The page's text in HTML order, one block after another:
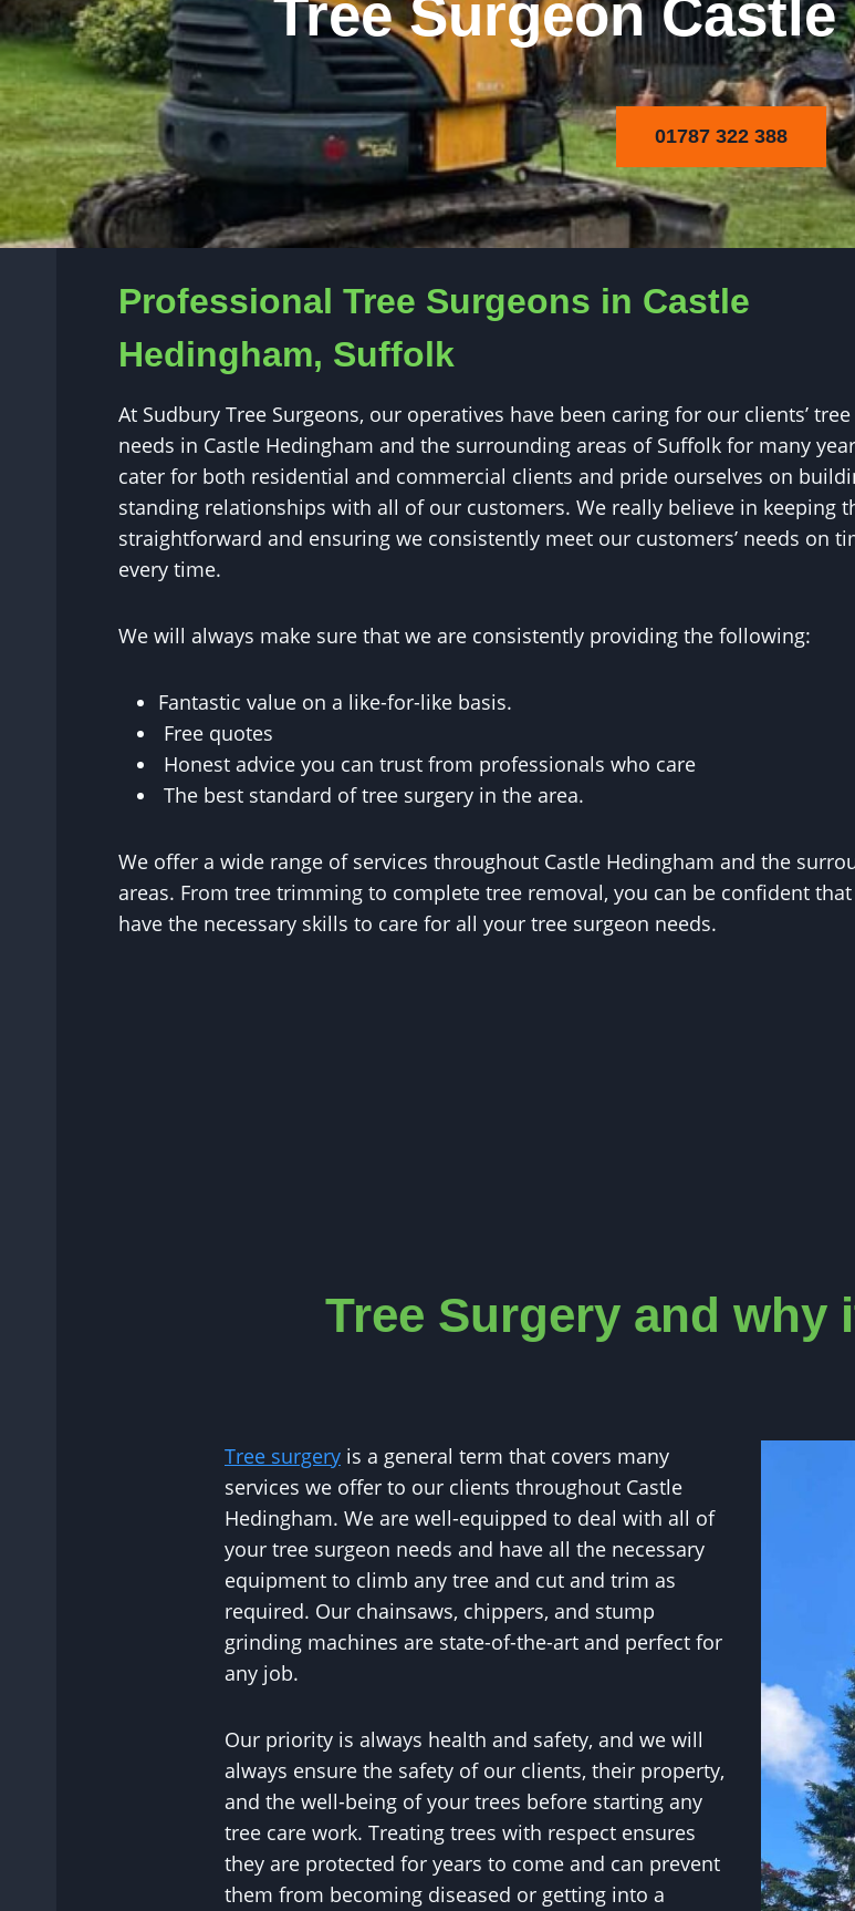
Tree Surgeon
01787 322 388
Professional Tree Surgeons in Castle
Hedingham, Suffolk
At Sudbury Tree Surgeons, our operatives have been caring for our clients’
needs in Castle Hedingham and the surrounding areas of Suffolk for many
cater for both residential and commercial clients and pride ourselves on
standing relationships with all of our customers. We really believe in keeping
straightforward and ensuring we consistently meet our customers’ needs on
every time.
We will always make sure that we are consistently providing the following:
Fantastic value on a like-for-like basis.
Free quotes
Honest advice you can trust from professionals who care
The best standard of tree surgery in the area.
We offer a wide range of services throughout Castle Hedingham and the
areas. From tree trimming to complete tree removal, you can be confident
have the necessary skills to care for all your tree surgeon needs.
Tree Surgery and why
Tree surgery is a general term that covers many
services we offer to our clients throughout Castle
Hedingham. We are well-equipped to deal with all of
your tree surgeon needs and have all the necessary
equipment to climb any tree and cut and trim as
required. Our chainsaws, chippers, and stump
grinding machines are state-of-the-art and perfect for
any job.
Our priority is always health and safety, and we will
always ensure the safety of our clients, their property,
and the well-being of your trees before starting any
tree care work. Treating trees with respect ensures
they are protected for years to come and can prevent
them from becoming diseased or getting into a